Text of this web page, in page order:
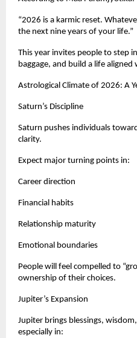
“2026 is a karmic reset.
the next nine years of your life.”
This year invites people to step
baggage, and build a life
Astrological Climate of 2026: A
Saturn’s Discipline
Saturn pushes individuals
clarity.
Expect major turning points in:
Career direction
Financial habits
Relationship maturity
Emotional boundaries
People will feel compelled to
ownership of their choices.
Jupiter’s Expansion
Jupiter brings blessings,
especially in: